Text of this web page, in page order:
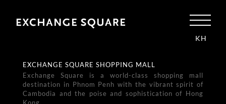
KH
EXCHANGE SQUARE SHOPPING MALL
Exchange Square is a world-class shopping mall
destination in Phnom Penh with the vibrant spirit of
Cambodia and the poise and sophistication of Hong